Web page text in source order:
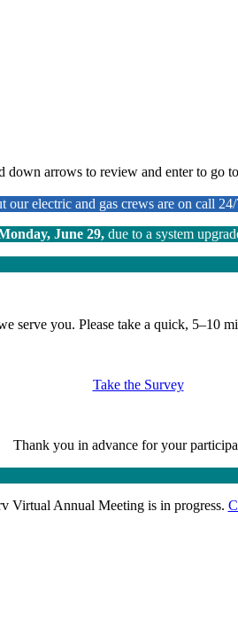
down arrows to review and enter to go
our electric and gas crews are on call
June 29, due to a system
serve you. Please take a quick, 5–10
Take the Survey
Thank you in advance for your
Virtual Annual Meeting is in progress.